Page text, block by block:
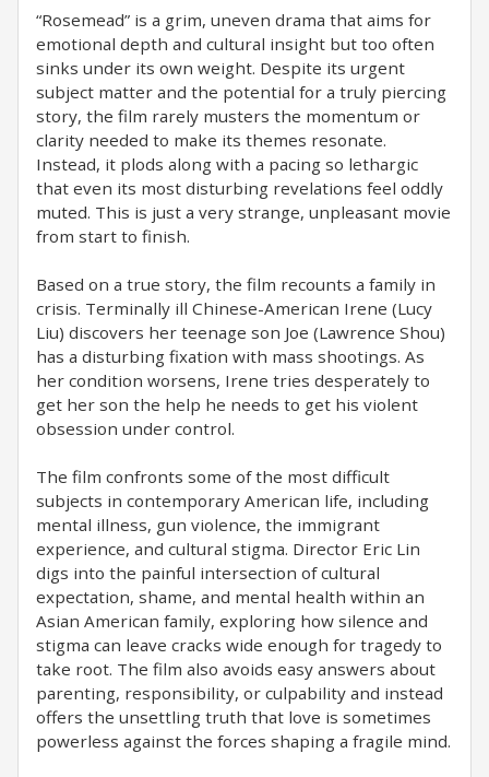
“Rosemead” is a grim, uneven drama that aims for
emotional depth and cultural insight but too often
sinks under its own weight. Despite its urgent
subject matter and the potential for a truly piercing
story, the film rarely musters the momentum or
clarity needed to make its themes resonate.
Instead, it plods along with a pacing so lethargic
that even its most disturbing revelations feel oddly
muted. This is just a very strange, unpleasant movie
from start to finish.
Based on a true story, the film recounts a family in
crisis. Terminally ill Chinese-American Irene (Lucy
Liu) discovers her teenage son Joe (Lawrence Shou)
has a disturbing fixation with mass shootings. As
her condition worsens, Irene tries desperately to
get her son the help he needs to get his violent
obsession under control.
The film confronts some of the most difficult
subjects in contemporary American life, including
mental illness, gun violence, the immigrant
experience, and cultural stigma. Director Eric Lin
digs into the painful intersection of cultural
expectation, shame, and mental health within an
Asian American family, exploring how silence and
stigma can leave cracks wide enough for tragedy to
take root. The film also avoids easy answers about
parenting, responsibility, or culpability and instead
offers the unsettling truth that love is sometimes
powerless against the forces shaping a fragile mind.